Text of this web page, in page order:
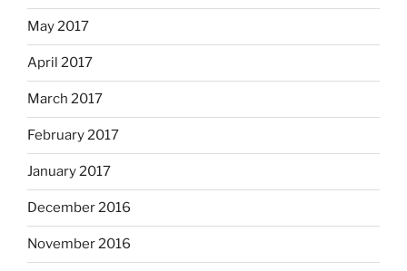
May 2017
April 2017
March 2017
February 2017
January 2017
December 2016
November 2016